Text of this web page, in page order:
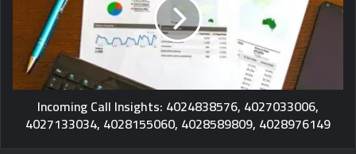
Incoming Call Insights: 4024838576, 4027033006,
4027133034, 4028155060, 4028589809, 4028976149